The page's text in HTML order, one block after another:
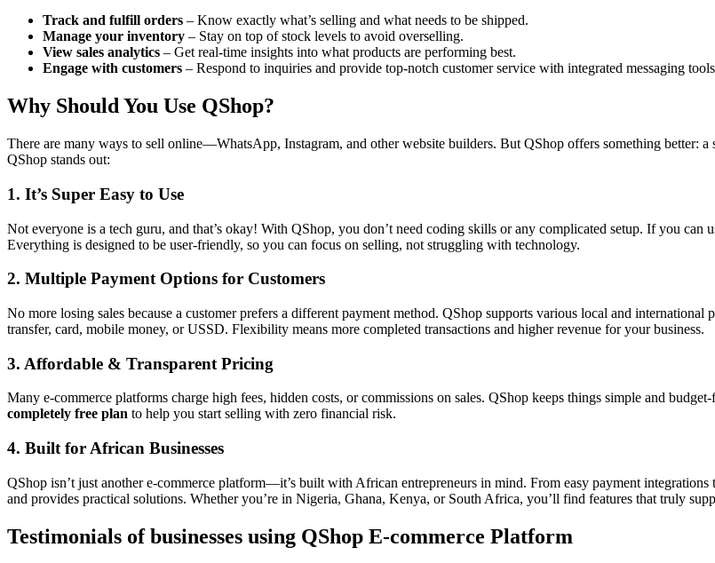
Track and fulfill orders – Know exactly what’s selling and what needs to be shipped.
Manage your inventory – Stay on top of stock levels to avoid overselling.
View sales analytics – Get real-time insights into what products are performing best.
Engage with customers – Respond to inquiries and provide top-notch customer service with integrated messaging
Why Should You Use QShop?
There are many ways to sell online—WhatsApp, Instagram, and other website builders. But QShop offers something better:
QShop stands out:
1. It’s Super Easy to Use
Not everyone is a tech guru, and that’s okay! With QShop, you don’t need coding skills or any complicated setup. If you
Everything is designed to be user-friendly, so you can focus on selling, not struggling with technology.
2. Multiple Payment Options for Customers
No more losing sales because a customer prefers a different payment method. QShop supports various local and
transfer, card, mobile money, or USSD. Flexibility means more completed transactions and higher revenue for your business.
3. Affordable & Transparent Pricing
Many e-commerce platforms charge high fees, hidden costs, or commissions on sales. QShop keeps things simple and
completely free plan to help you start selling with zero financial risk.
4. Built for African Businesses
QShop isn’t just another e-commerce platform—it’s built with African entrepreneurs in mind. From easy payment
and provides practical solutions. Whether you’re in Nigeria, Ghana, Kenya, or South Africa, you’ll find features that truly
Testimonials of businesses using QShop E-commerce Platform